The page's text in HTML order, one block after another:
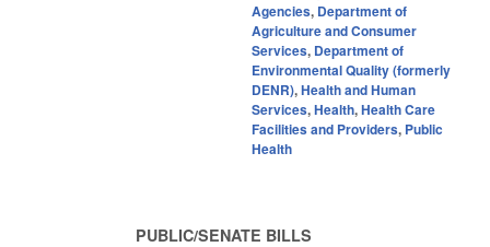
Agencies, Department of
Agriculture and Consumer
Services, Department of
Environmental Quality (formerly
DENR),Health and Human
Services,Health,Health Care
Facilities and Providers, Public
Health
PUBLIC/SENATE BILLS